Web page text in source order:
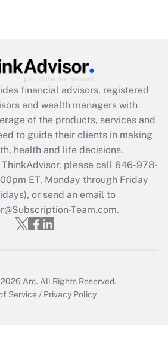
Act employee
that was available
2021?
Get Answer
Updated Q&As
file a return?
Get Answer
financial advisors, registered
and wealth managers with
of the products, services and
to guide their clients in making
health and life decisions.
please call 646-978-
ET, Monday through Friday
or send an email to
Team.com.
Arc. All Rights Reserved.
Service / Privacy Policy